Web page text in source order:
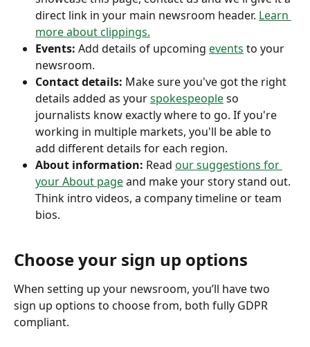
direct link in your main newsroom header. Learn
more about clippings.
Events: Add details of upcoming events to your
newsroom.
Contact details: Make sure you've got the right
details added as your spokespeople so
journalists know exactly where to go. If you're
working in multiple markets, you'll be able to
add different details for each region.
About information: Read our suggestions for
your About page and make your story stand out.
Think intro videos, a company timeline or team
bios.
Choose your sign up options
When setting up your newsroom, you’ll have two
sign up options to choose from, both fully GDPR
compliant.